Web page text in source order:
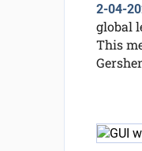
2-04-
global
This